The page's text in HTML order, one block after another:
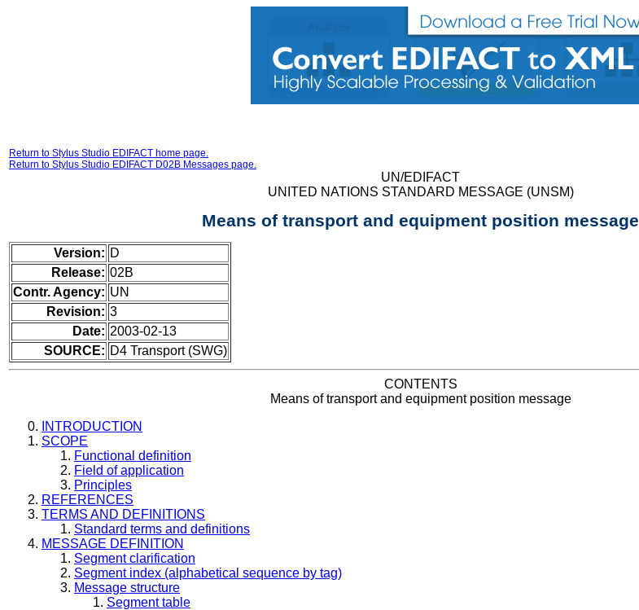
Return to Stylus Studio EDIFACT home page.
Return to Stylus Studio EDIFACT D02B Messages page.
UN/EDIFACT
UNITED NATIONS STANDARD MESSAGE (UNSM)
Means of transport and equipment position message
Version: D
Release: 02B
Contr. Agency: UN
Revision: 3
Date: 2003-02-13
SOURCE: D4 Transport (SWG)
CONTENTS
Means of transport and equipment position message
INTRODUCTION
SCOPE
Functional definition
Field of application
Principles
REFERENCES
TERMS AND DEFINITIONS
Standard terms and definitions
MESSAGE DEFINITION
Segment clarification
Segment index (alphabetical sequence by tag)
Message structure
Segment table